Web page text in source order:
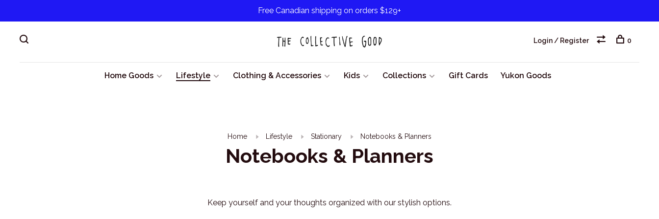
Free Canadian shipping on orders $129+
Home Goods Lifestyle Clothing & Accessories Kids Collections Gift Cards Yukon Goods
Login / Register 0
Home Lifestyle Stationary Notebooks & Planners
Notebooks & Planners
Keep yourself and your thoughts organized with our stylish options.